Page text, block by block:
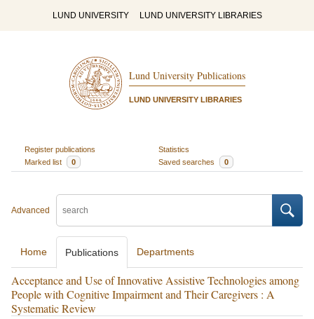
LUND UNIVERSITY LUND UNIVERSITY LIBRARIES
Lund University Publications
LUND UNIVERSITY LIBRARIES
Register publications
Statistics
Marked list
0 Saved searches 0
Advanced
Home Publications Departments
Acceptance and Use of Innovative Assistive Technologies among
People with Cognitive Impairment and Their Caregivers : A
Systematic Review